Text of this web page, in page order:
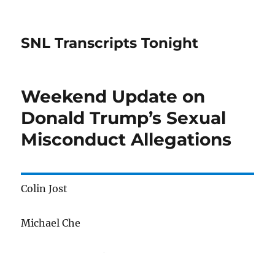
SNL Transcripts Tonight
Weekend Update on
Donald Trump’s Sexual
Misconduct Allegations
Colin Jost
Michael Che